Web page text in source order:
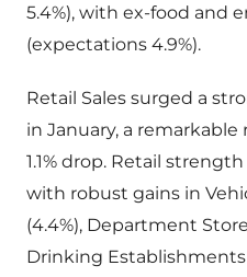
5.4%), with ex-food and
(expectations 4.9%).
Retail Sales surged a
in January, a
1.1% drop. Retail
with robust gains in
(4.4%), Department
Drinking Establishments